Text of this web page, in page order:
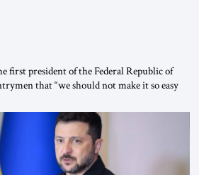
first president of the Federal Republic of
that “we should not make it so easy
German State Party during the
student of […]